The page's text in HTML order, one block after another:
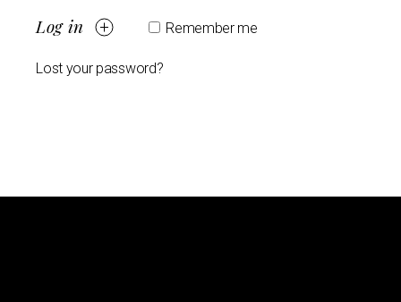
Remember me
Log in
Lost your password?